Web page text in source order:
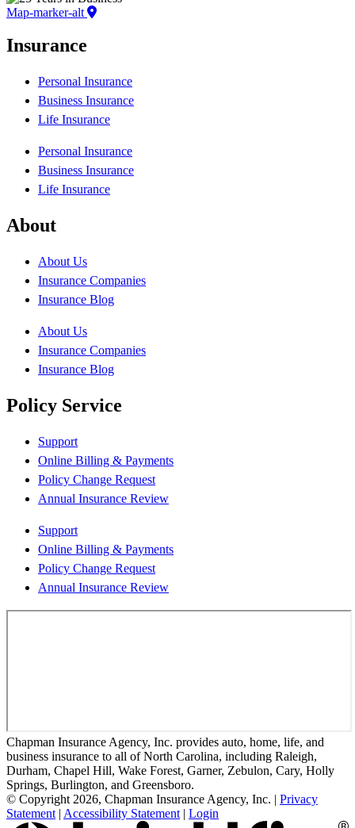
Map-marker-alt
Insurance
Personal Insurance
Business Insurance
Life Insurance
Personal Insurance
Business Insurance
Life Insurance
About
About Us
Insurance Companies
Insurance Blog
About Us
Insurance Companies
Insurance Blog
Policy Service
Support
Online Billing & Payments
Policy Change Request
Annual Insurance Review
Support
Online Billing & Payments
Policy Change Request
Annual Insurance Review
Chapman Insurance Agency, Inc. provides auto, home, life, and
business insurance to all of North Carolina, including Raleigh,
Durham, Chapel Hill, Wake Forest, Garner, Zebulon, Cary, Holly
Springs, Burlington, and Greensboro.
© Copyright 2026, Chapman Insurance Agency, Inc. | Privacy
Statement | Accessibility Statement | Login